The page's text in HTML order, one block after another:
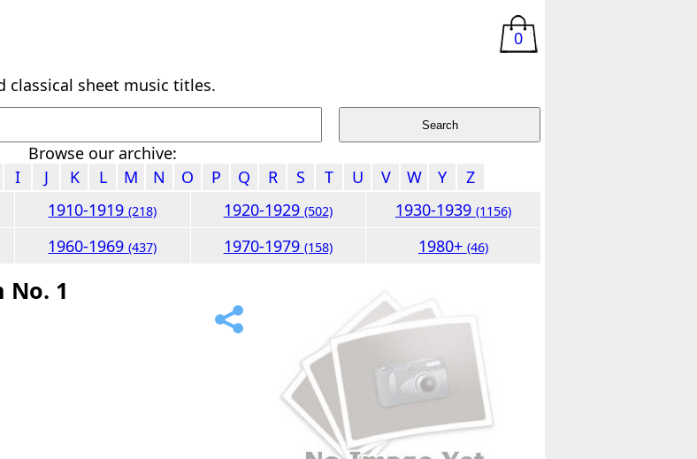
0
classical sheet music titles.
Browse our archive:
I J K L M N O P Q R S T U V W Y
Z
1910-1919(218) 1920-1929 (502) 1930-1939 (1156)
1960-1969(437) 1970-1979 (158) 1980+ (46)
1